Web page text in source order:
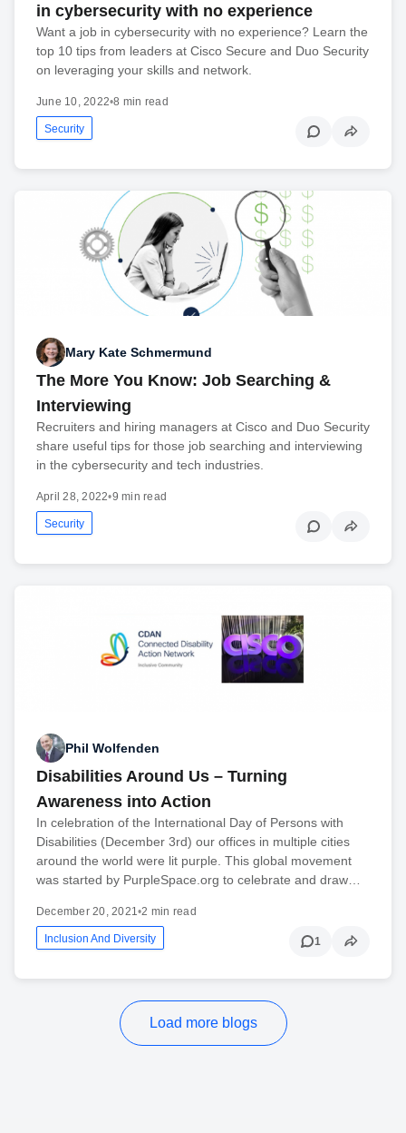
in cybersecurity with no experience
Want a job in cybersecurity with no experience? Learn the
top 10 tips from leaders at Cisco Secure and Duo Security
on leveraging your skills and network.
June 10, 2022•8 min read
Security
Mary Kate Schmermund
The More You Know: Job Searching &
Interviewing
Recruiters and hiring managers at Cisco and Duo Security
share useful tips for those job searching and interviewing
in the cybersecurity and tech industries.
April 28, 2022•9 min read
Security
Phil Wolfenden
Disabilities Around Us – Turning
Awareness into Action
In celebration of the International Day of Persons with
Disabilities (December 3rd) our offices in multiple cities
around the world were lit purple. This global movement
was started by PurpleSpace.org to celebrate and draw…
December 20, 2021•2 min read
Inclusion And Diversity 1
Load more blogs